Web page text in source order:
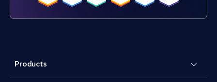
Products